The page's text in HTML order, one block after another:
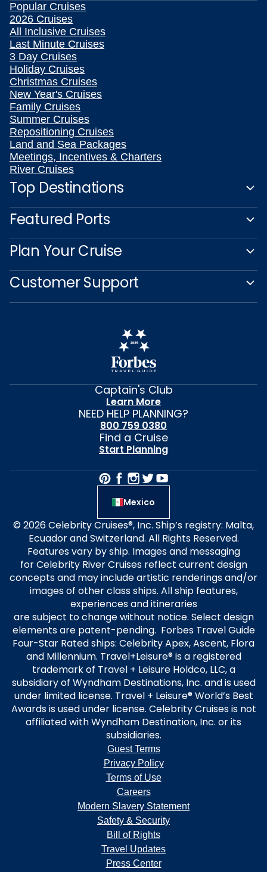
Popular Cruises
2026 Cruises
All Inclusive Cruises
Last Minute Cruises
3 Day Cruises
Holiday Cruises
Christmas Cruises
New Year's Cruises
Family Cruises
Summer Cruises
Repositioning Cruises
Land and Sea Packages
Meetings, Incentives & Charters
River Cruises
Top Destinations
Featured Ports
Plan Your Cruise
Customer Support
Captain's Club
Learn More
NEED HELP PLANNING?
800 759 0380
Find a Cruise
Start Planning
Mexico
© 2026 Celebrity Cruises®, Inc. Ship’s registry: Malta,
Ecuador and Switzerland. All Rights Reserved.
Features vary by ship. Images and messaging
for Celebrity River Cruises reflect current design
concepts and may include artistic renderings and/or
images of other class ships. All ship features,
experiences and itineraries
are subject to change without notice. Select design
elements are patent-pending. Forbes Travel Guide
Four-Star Rated ships: Celebrity Apex, Ascent, Flora
and Millennium. Travel+Leisure® is a registered
trademark of Travel + Leisure Holdco, LLC, a
subsidiary of Wyndham Destinations, Inc. and is used
under limited license. Travel + Leisure® World’s Best
Awards is used under license. Celebrity Cruises is not
affiliated with Wyndham Destination, Inc. or its
subsidiaries.
Guest Terms
Privacy Policy
Terms of Use
Careers
Modern Slavery Statement
Safety & Security
Bill of Rights
Travel Updates
Press Center